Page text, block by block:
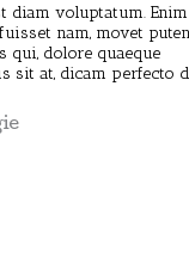
diam voluptatum. Enim
nam, movet
qui, dolore quaeque
sit at, dicam perfecto